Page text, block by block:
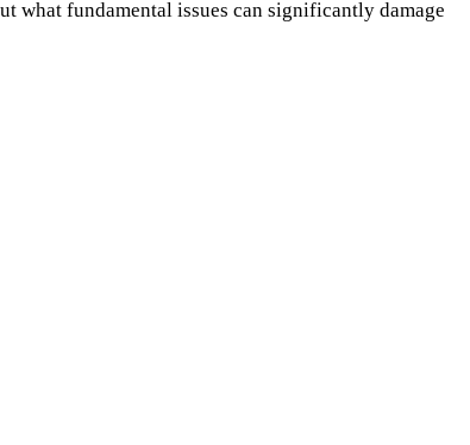
what fundamental issues can significantly damage